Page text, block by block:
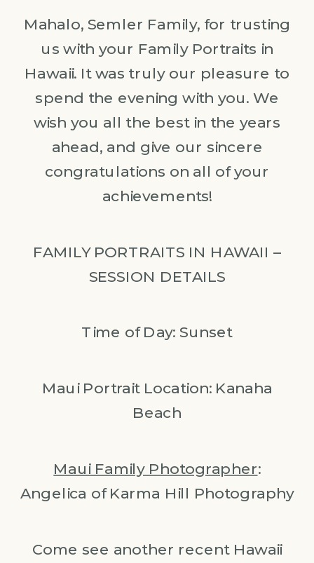
Mahalo, Semler Family, for trusting
us with your Family Portraits in
Hawaii. It was truly our pleasure to
spend the evening with you. We
wish you all the best in the years
ahead, and give our sincere
congratulations on all of your
achievements!
FAMILY PORTRAITS IN HAWAII –
SESSION DETAILS
Time of Day: Sunset
Maui Portrait Location: Kanaha
Beach
Maui Family Photographer:
Angelica of Karma Hill Photography
Come see another recent Hawaii